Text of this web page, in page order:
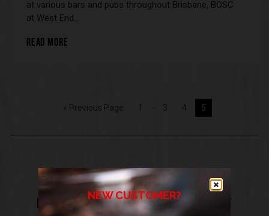
at various bars and pubs throughout Brisbane, BOSC
at West End…
READ MORE
« Previous Page 1 … 3 4 5
SIGN UP TO THE BIGWIG JERKY
NEWSLETTER FOR 10% OFF YOUR FIRST
NEW CUSTOMER?